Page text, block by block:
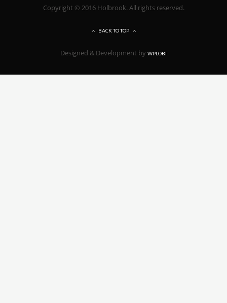
Copyright © 2016 Holbrook. All rights reserved.
BACK TO TOP
Designed & Development by WPLOBI